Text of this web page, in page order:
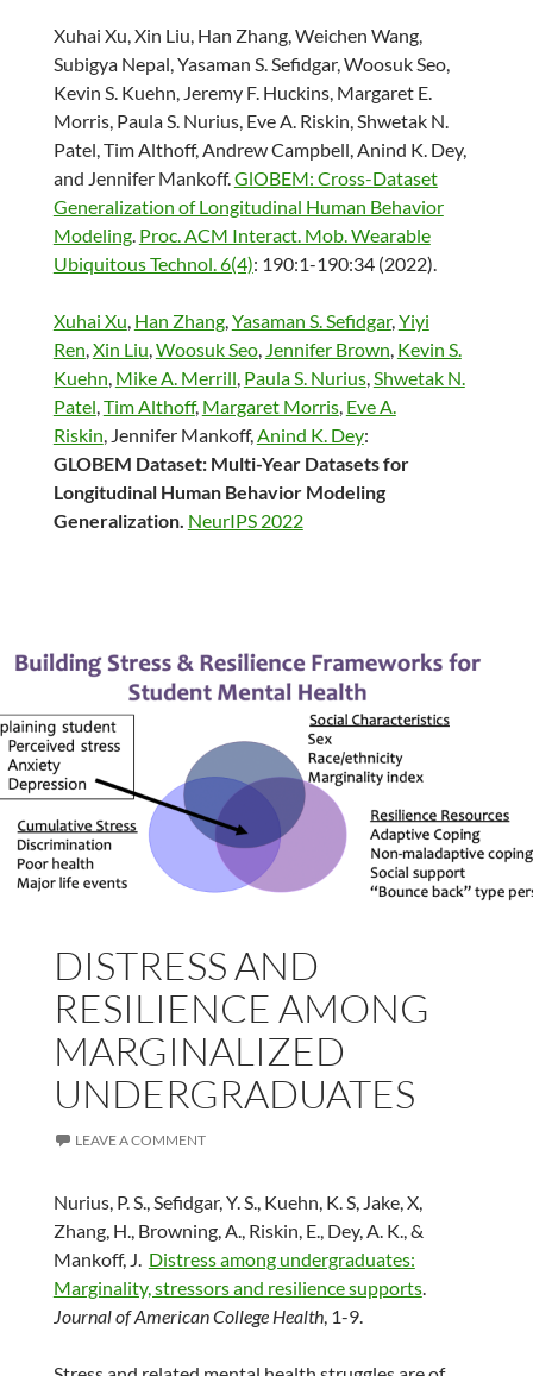
Xuhai Xu, Xin Liu, Han Zhang, Weichen Wang,
Subigya Nepal, Yasaman S. Sefidgar, Woosuk Seo,
Kevin S. Kuehn, Jeremy F. Huckins, Margaret E.
Morris, Paula S. Nurius, Eve A. Riskin, Shwetak N.
Patel, Tim Althoff, Andrew Campbell, Anind K. Dey,
and Jennifer Mankoff.GlOBEM: Cross-Dataset
Generalization of Longitudinal Human Behavior
Modeling. Proc. ACM Interact. Mob. Wearable
Ubiquitous Technol. 6(4): 190:1-190:34 (2022).
Xuhai Xu, Han Zhang,Yasaman S. Sefidgar,Yiyi
Ren,Xin Liu,Woosuk Seo, Jennifer Brown, Kevin S.
Kuehn, Mike A. Merrill, Paula S. Nurius,Shwetak N.
Patel,Tim Althoff, Margaret Morris, Eve A.
Riskin, Jennifer Mankoff,Anind K. Dey:
GLOBEM Dataset: Multi-Year Datasets for
Longitudinal Human Behavior Modeling
Generalization. NeurIPS 2022
DISTRESS AND
RESILIENCE AMONG
MARGINALIZED
UNDERGRADUATES
LEAVE A COMMENT
Nurius, P. S., Sefidgar, Y. S., Kuehn, K. S, Jake, X,
Zhang, H., Browning, A., Riskin, E., Dey, A. K., &
Mankoff, J. Distress among undergraduates:
Marginality, stressors and resilience supports.
Journal of American College Health, 1-9.